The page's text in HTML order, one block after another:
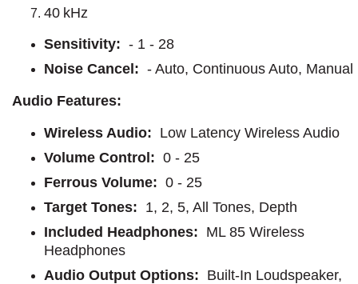
40 kHz
Sensitivity: - 1 - 28
Noise Cancel: - Auto, Continuous Auto, Manual
Audio Features:
Wireless Audio: Low Latency Wireless Audio
Volume Control: 0 - 25
Ferrous Volume: 0 - 25
Target Tones: 1, 2, 5, All Tones, Depth
Included Headphones: ML 85 Wireless
Headphones
Audio Output Options: Built-In Loudspeaker,